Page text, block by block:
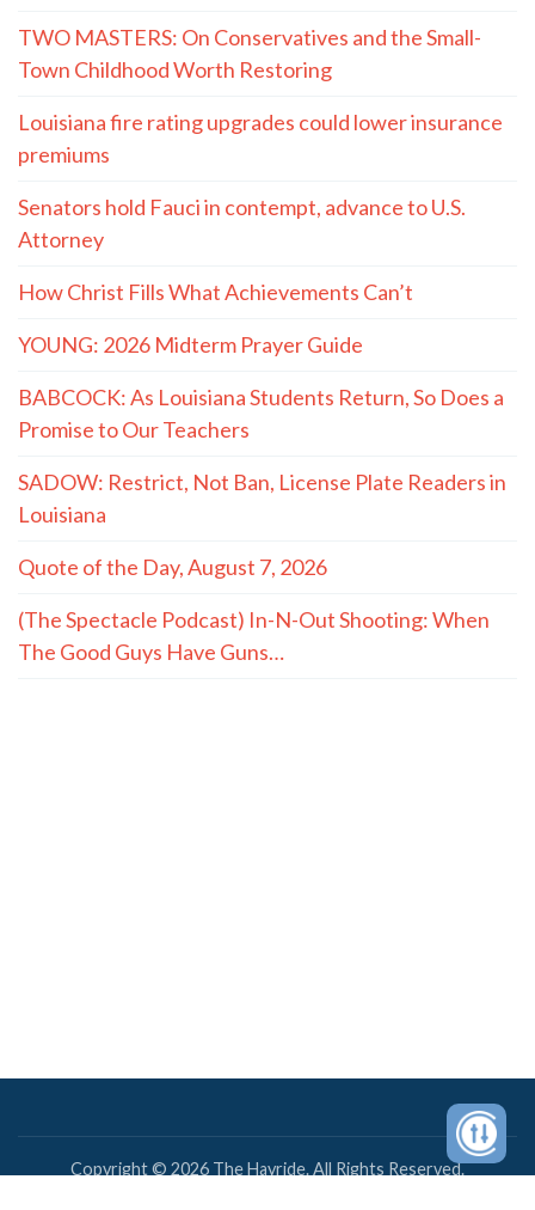
TWO MASTERS: On Conservatives and the Small-
Town Childhood Worth Restoring
Louisiana fire rating upgrades could lower insurance
premiums
Senators hold Fauci in contempt, advance to U.S.
Attorney
How Christ Fills What Achievements Can’t
YOUNG: 2026 Midterm Prayer Guide
BABCOCK: As Louisiana Students Return, So Does a
Promise to Our Teachers
SADOW: Restrict, Not Ban, License Plate Readers in
Louisiana
Quote of the Day, August 7, 2026
(The Spectacle Podcast) In-N-Out Shooting: When
The Good Guys Have Guns…
Copyright © 2026 The Hayride. All Rights Reserved.